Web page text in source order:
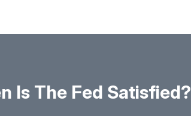
Is The Fed Satisfied?